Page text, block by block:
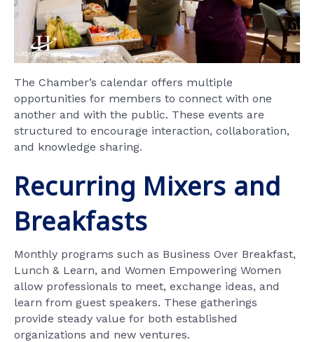
The Chamber’s calendar offers multiple
opportunities for members to connect with one
another and with the public. These events are
structured to encourage interaction, collaboration,
and knowledge sharing.
Recurring Mixers and
Breakfasts
Monthly programs such as Business Over Breakfast,
Lunch & Learn, and Women Empowering Women
allow professionals to meet, exchange ideas, and
learn from guest speakers. These gatherings
provide steady value for both established
organizations and new ventures.